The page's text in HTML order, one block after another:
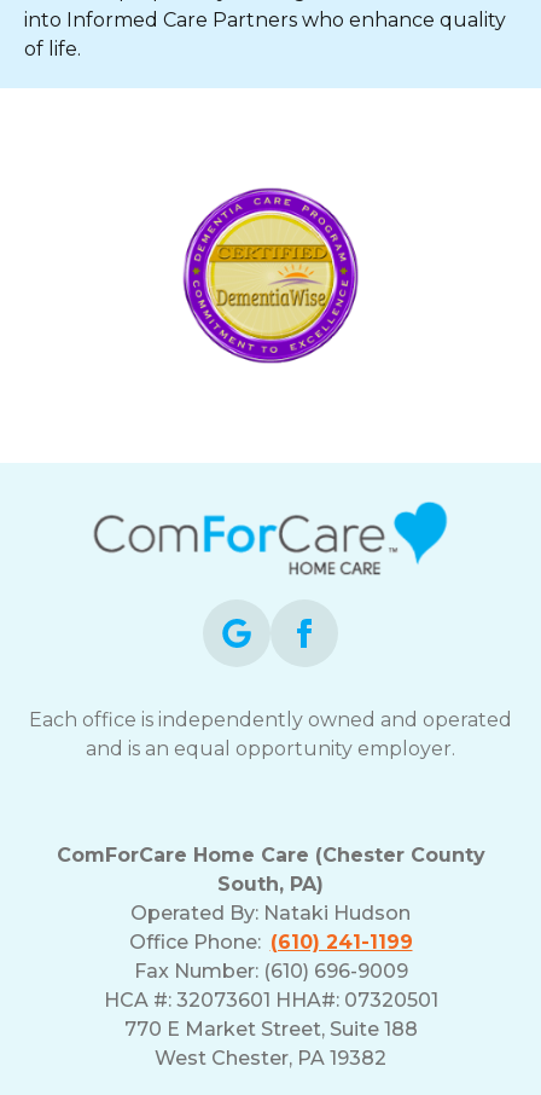
into Informed Care Partners who enhance quality
of life.
Each office is independently owned and operated
and is an equal opportunity employer.
ComForCare Home Care (Chester County
South, PA)
Operated By: Nataki Hudson
Office Phone: (610) 241-1199
Fax Number: (610) 696-9009
HCA #: 32073601 HHA#: 07320501
770 E Market Street, Suite 188
West Chester, PA 19382